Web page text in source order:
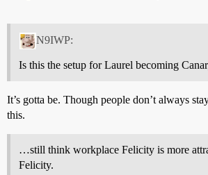
N9IWP:
Is this the setup for Laurel becoming
It’s gotta be. Though people don’t always
this.
…still think workplace Felicity is more
Felicity.